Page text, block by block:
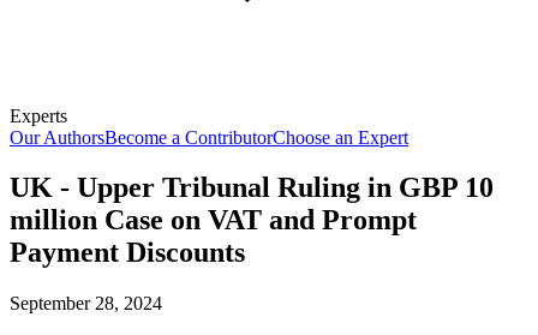
Experts
Our AuthorsBecome a ContributorChoose an Expert
UK - Upper Tribunal Ruling in GBP 10
million Case on VAT and Prompt
Payment Discounts
September 28, 2024